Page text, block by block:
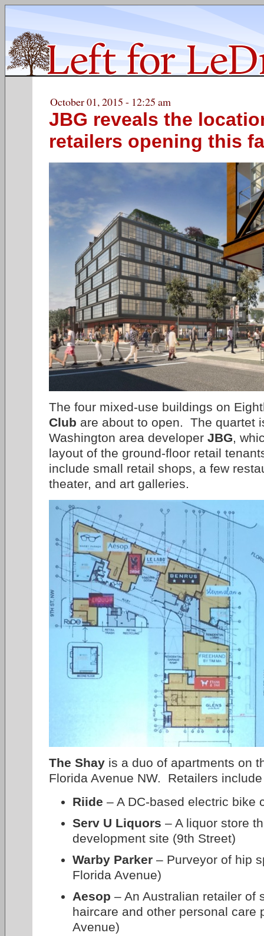
October 01, 2015 - 12:25 am
JBG reveals the
retailers opening this
The four mixed-use buildings on
Club are about to open. The quartet
Washington area developer JBG,
layout of the ground-floor retail
include small retail shops, a few
theater, and art galleries.
The Shay is a duo of apartments on
Florida Avenue NW. Retailers include
Riide – A DC-based electric bike
Serv U Liquors – A liquor store
development site (9th Street)
Warby Parker – Purveyor of hip
Florida Avenue)
Aesop – An Australian retailer of
haircare and other personal care
Avenue)